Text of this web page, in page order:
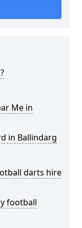
Me in
in Ballindarg
darts hire
football